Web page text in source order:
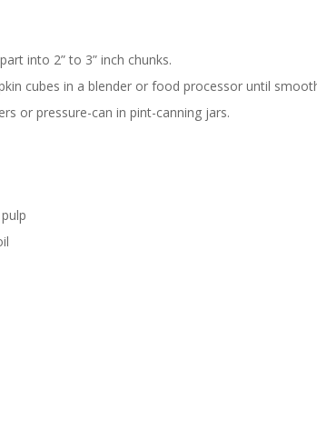
into 2” to 3” inch chunks.
cubes in a blender or food processor until
or pressure-can in pint-canning jars.